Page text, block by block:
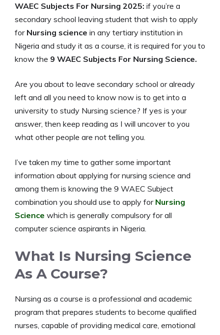
WAEC Subjects For Nursing 2025: if you’re a
secondary school leaving student that wish to apply
for Nursing science in any tertiary institution in
Nigeria and study it as a course, it is required for you to
know the 9 WAEC Subjects For Nursing Science.
Are you about to leave secondary school or already
left and all you need to know now is to get into a
university to study Nursing science? If yes is your
answer, then keep reading as I will uncover to you
what other people are not telling you.
I’ve taken my time to gather some important
information about applying for nursing science and
among them is knowing the 9 WAEC Subject
combination you should use to apply for Nursing
Science which is generally compulsory for all
computer science aspirants in Nigeria.
What Is Nursing Science
As A Course?
Nursing as a course is a professional and academic
program that prepares students to become qualified
nurses, capable of providing medical care, emotional